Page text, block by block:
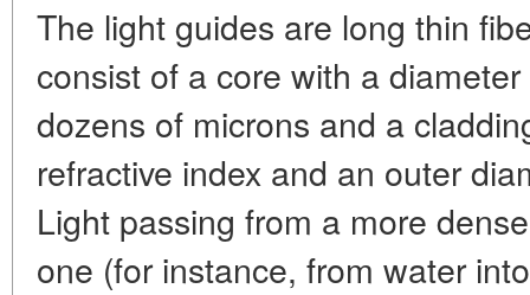
The light guides are long thin
consist of a core with a
dozens of microns and a
refractive index and an outer
Light passing from a more
one (for instance, from water